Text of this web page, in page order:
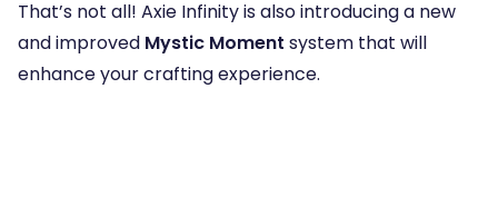
That’s not all! Axie Infinity is also introducing a new
and improved Mystic Moment system that will
enhance your crafting experience.